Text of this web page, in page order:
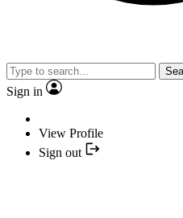
Sign in
View Profile
Sign out